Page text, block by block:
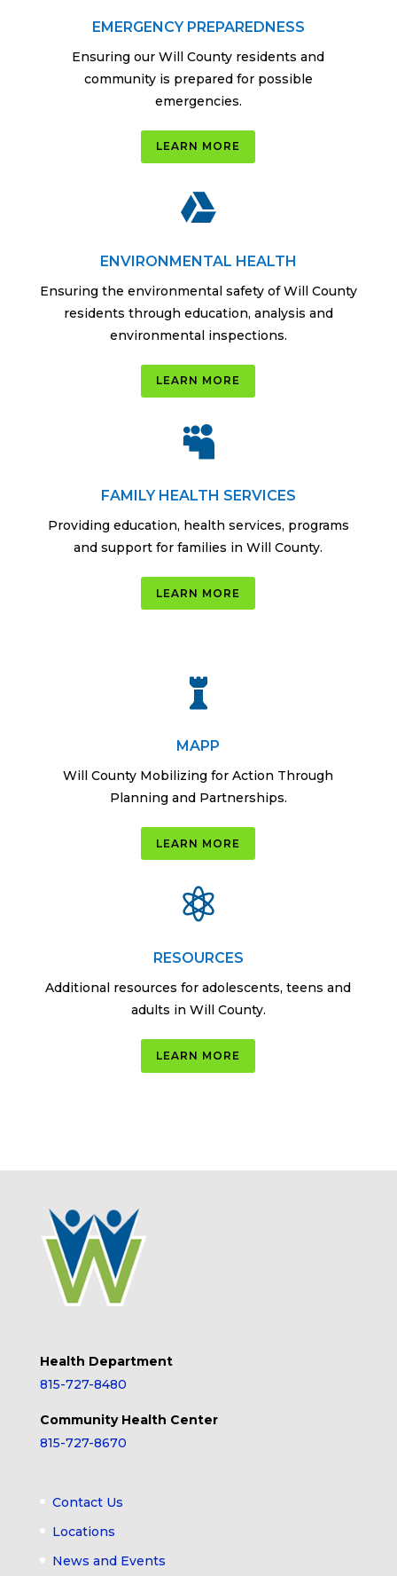
EMERGENCY PREPAREDNESS
Ensuring our Will County residents and
community is prepared for possible
emergencies.
LEARN MORE

ENVIRONMENTAL HEALTH
Ensuring the environmental safety of Will County
residents through education, analysis and
environmental inspections.
LEARN MORE

FAMILY HEALTH SERVICES
Providing education, health services, programs
and support for families in Will County.
LEARN MORE

MAPP
Will County Mobilizing for Action Through
Planning and Partnerships.
LEARN MORE

RESOURCES
Additional resources for adolescents, teens and
adults in Will County.
LEARN MORE
Health Department
815-727-8480
Community Health Center
815-727-8670
Contact Us
Locations
News and Events